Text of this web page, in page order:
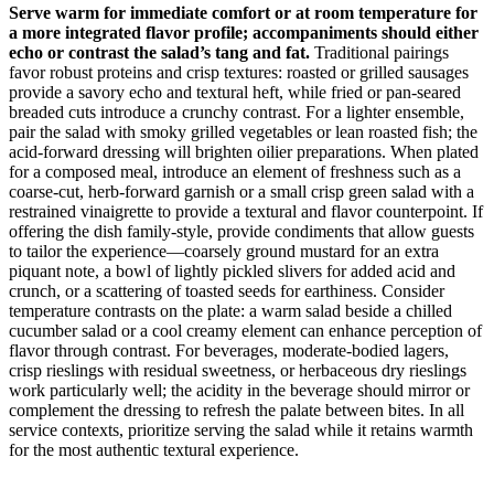
Serve warm for immediate comfort or at room temperature for
a more integrated flavor profile; accompaniments should either
echo or contrast the salad’s tang and fat. Traditional pairings
favor robust proteins and crisp textures: roasted or grilled sausages
provide a savory echo and textural heft, while fried or pan-seared
breaded cuts introduce a crunchy contrast. For a lighter ensemble,
pair the salad with smoky grilled vegetables or lean roasted fish; the
acid-forward dressing will brighten oilier preparations. When plated
for a composed meal, introduce an element of freshness such as a
coarse-cut, herb-forward garnish or a small crisp green salad with a
restrained vinaigrette to provide a textural and flavor counterpoint. If
offering the dish family-style, provide condiments that allow guests
to tailor the experience—coarsely ground mustard for an extra
piquant note, a bowl of lightly pickled slivers for added acid and
crunch, or a scattering of toasted seeds for earthiness. Consider
temperature contrasts on the plate: a warm salad beside a chilled
cucumber salad or a cool creamy element can enhance perception of
flavor through contrast. For beverages, moderate-bodied lagers,
crisp rieslings with residual sweetness, or herbaceous dry rieslings
work particularly well; the acidity in the beverage should mirror or
complement the dressing to refresh the palate between bites. In all
service contexts, prioritize serving the salad while it retains warmth
for the most authentic textural experience.